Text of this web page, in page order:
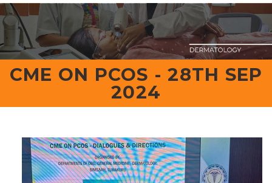
CME ON PCOS - 28TH SEP
2024